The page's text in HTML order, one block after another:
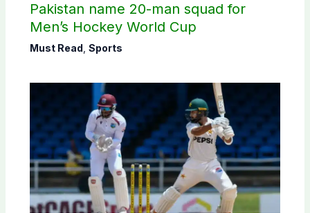
Pakistan name 20-man squad for
Men’s Hockey World Cup
Must Read Sports